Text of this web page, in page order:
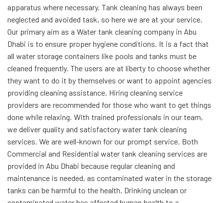
apparatus where necessary. Tank cleaning has always been
neglected and avoided task, so here we are at your service.
Our primary aim as a Water tank cleaning company in Abu
Dhabi is to ensure proper hygiene conditions. It is a fact that
all water storage containers like pools and tanks must be
cleaned frequently. The users are at liberty to choose whether
they want to do it by themselves or want to appoint agencies
providing cleaning assistance. Hiring cleaning service
providers are recommended for those who want to get things
done while relaxing. With trained professionals in our team,
we deliver quality and satisfactory water tank cleaning
services. We are well-known for our prompt service. Both
Commercial and Residential water tank cleaning services are
provided in Abu Dhabi because regular cleaning and
maintenance is needed, as contaminated water in the storage
tanks can be harmful to the health. Drinking unclean or